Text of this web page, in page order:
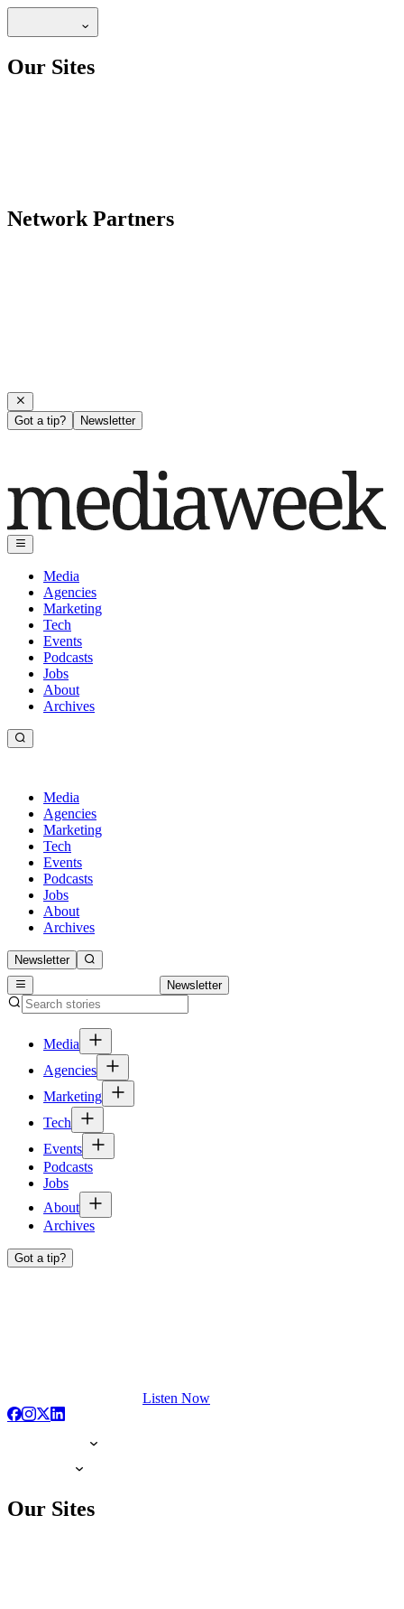
Our Sites
Network Partners
Got a tip? Newsletter
Media
Agencies
Marketing
Tech
Events
Podcasts
Jobs
About
Archives
Media
Agencies
Marketing
Tech
Events
Podcasts
Jobs
About
Archives
Newsletter
Newsletter
Media
Agencies
Marketing
Tech
Events
Podcasts
Jobs
About
Archives
Got a tip?
Listen Now
Our Sites